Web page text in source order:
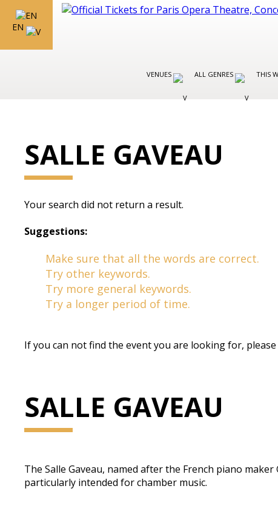
EN
VENUES ALL GENRES THIS
SALLE GAVEAU
Your search did not return a result.
Suggestions:
Make sure that all the words are correct.
Try other keywords.
Try more general keywords.
Try a longer period of time.
If you can not find the event you are looking for,
SALLE GAVEAU
The Salle Gaveau, named after the French piano
particularly intended for chamber music.